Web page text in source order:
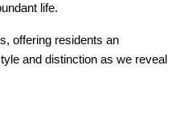
life.
offering residents an
and distinction as we reveal